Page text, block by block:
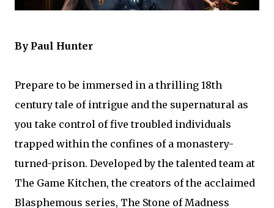
By Paul Hunter
Prepare to be immersed in a thrilling 18th
century tale of intrigue and the supernatural as
you take control of five troubled individuals
trapped within the confines of a monastery-
turned-prison. Developed by the talented team at
The Game Kitchen, the creators of the acclaimed
Blasphemous series, The Stone of Madness